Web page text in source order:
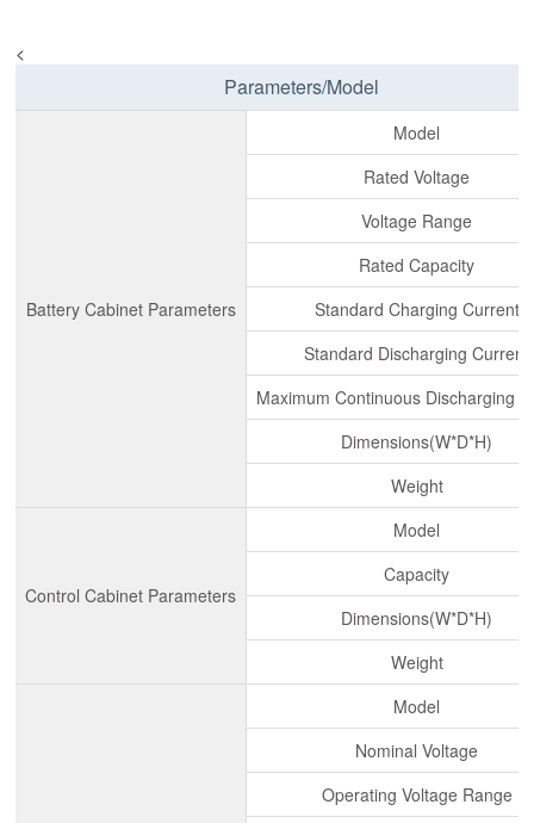
<
Parameters/Model
Battery Cabinet Parameters
Model
Rated Voltage
Voltage Range
Rated Capacity
Standard Charging Current
Standard Discharging Current
Maximum Continuous Discharging
Dimensions(W*D*H)
Weight
Control Cabinet Parameters
Model
Capacity
Dimensions(W*D*H)
Weight
Model
Nominal Voltage
Operating Voltage Range